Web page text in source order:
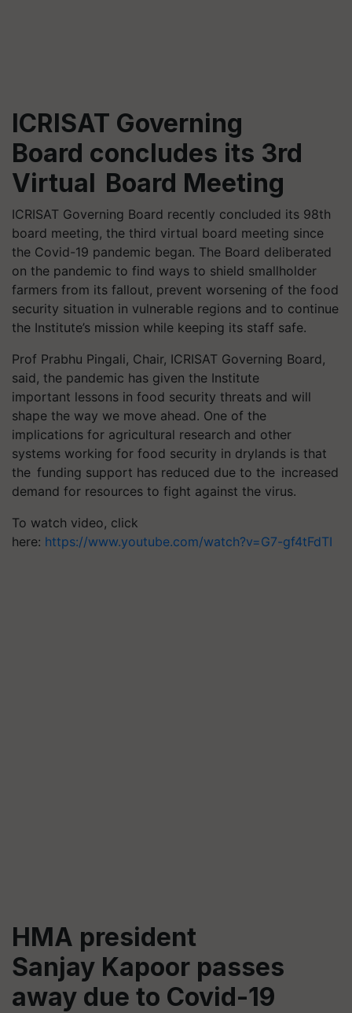
ICRISAT Governing
Board concludes its 3rd
Virtual Board Meeting
ICRISAT Governing Board recently concluded its 98th
board meeting, the third virtual board meeting since
the Covid-19 pandemic began. The Board deliberated
on the pandemic to find ways to shield smallholder
farmers from its fallout, prevent worsening of the food
security situation in vulnerable regions and to continue
the Institute’s mission while keeping its staff safe.
Prof Prabhu Pingali, Chair, ICRISAT Governing Board,
said, the pandemic has given the Institute
important lessons in food security threats and will
shape the way we move ahead. One of the
implications for agricultural research and other
systems working for food security in drylands is that
the funding support has reduced due to the increased
demand for resources to fight against the virus.
To watch video, click
here: https://www.youtube.com/watch?v=G7-gf4tFdTI
HMA president
Sanjay Kapoor passes
away due to Covid-19